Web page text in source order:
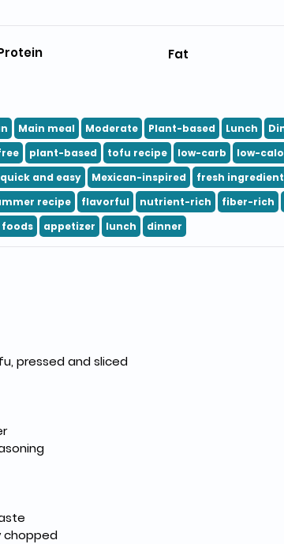
Fat
Main meal Moderate Plant-based Lunch
plant-based tofu recipe low-carb low-
quick and easy Mexican-inspired fresh
recipe flavorful nutrient-rich fiber-rich
foods appetizer lunch dinner
pressed and sliced
chopped